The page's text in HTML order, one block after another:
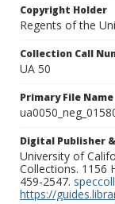
Copyright Holder
Regents of the
Collection Call
UA 50
Primary File Name
Digital Publisher
University of
Collections. 1156
459-2547.
https://